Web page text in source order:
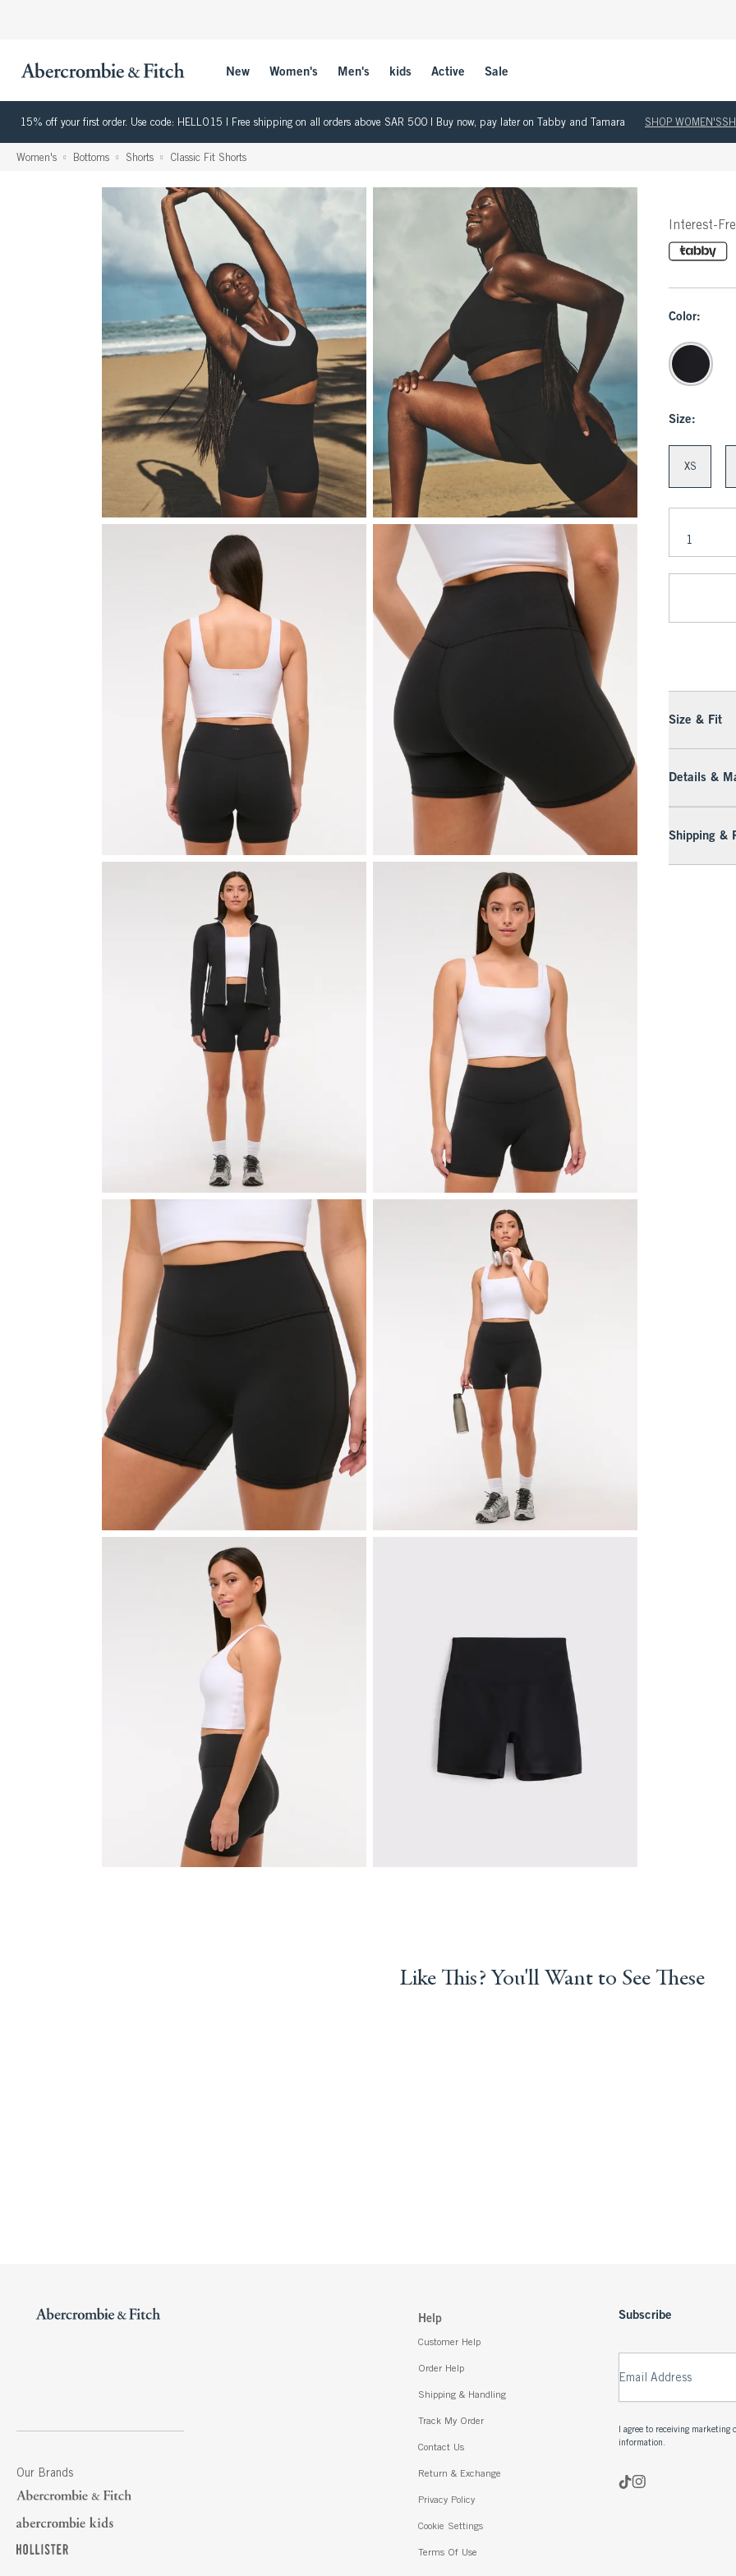
New Women's Men's kids Active Sale
15% off your first order. Use code: HELLO15 | Free shipping on all orders above SAR 500 | Buy now, pay later on Tabby and Tamara SHOP WOMEN'S
Women's Bottoms Shorts Classic Fit Shorts
Interest-
Color:
Size:
XS
Size & Fit
Details &
Shipping &
Like This? You'll Want to See These
Our Brands
Help
Customer Help
Order Help
Shipping & Handling
Track My Order
Contact Us
Return & Exchange
Privacy Policy
Cookie Settings
Terms Of Use
Subscribe
Email Address
I agree to receiving
information.